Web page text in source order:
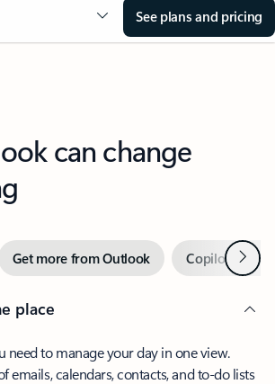
See plans and pricing
can change
Get more from Outlook Copilot inNext
place
need to manage your day in one view.
emails, calendars, contacts, and to-do lists